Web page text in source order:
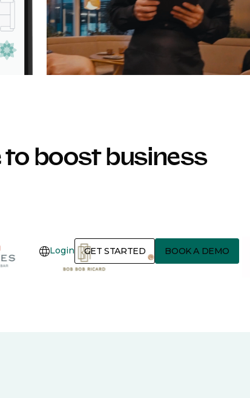
Login GET STARTED BOOK A DEMO
boost business